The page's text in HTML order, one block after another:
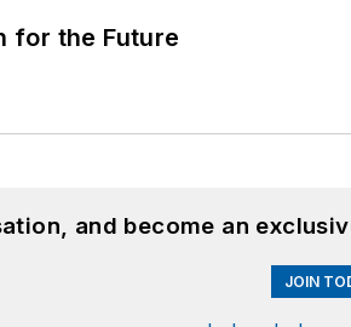
for the Future
and become an
JOIN